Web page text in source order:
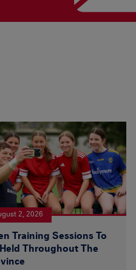
2, 2026
Training Sessions To
Throughout The